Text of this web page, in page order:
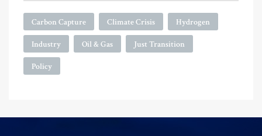
Carbon Capture Climate Crisis Hydrogen
Industry Oil & Gas Just Transition
Policy